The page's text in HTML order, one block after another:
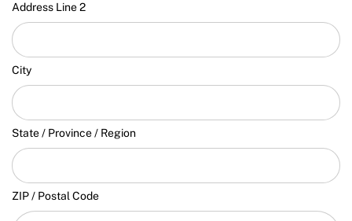
Address Line 2
City
State / Province / Region
ZIP / Postal Code